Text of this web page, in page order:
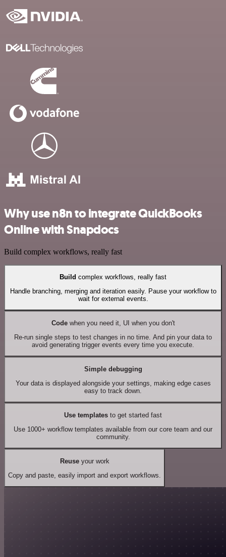
Why use n8n to integrate QuickBooks
Online with Snapdocs
Build complex workflows, really fast
Build complex workflows, really fast
Handle branching, merging and iteration easily. Pause your workflow to
wait for external events.
Codewhen you need it, UI when you don't
Re-run single steps to test changes in no time. And pin your data to
avoid generating trigger events every time you execute.
Simple debugging
Your data is displayed alongside your settings, making edge cases
easy to track down.
Use templates to get started fast
Use 1000+ workflow templates available from our core team and our
community.
Reuseyour work
Copy and paste, easily import and export workflows.